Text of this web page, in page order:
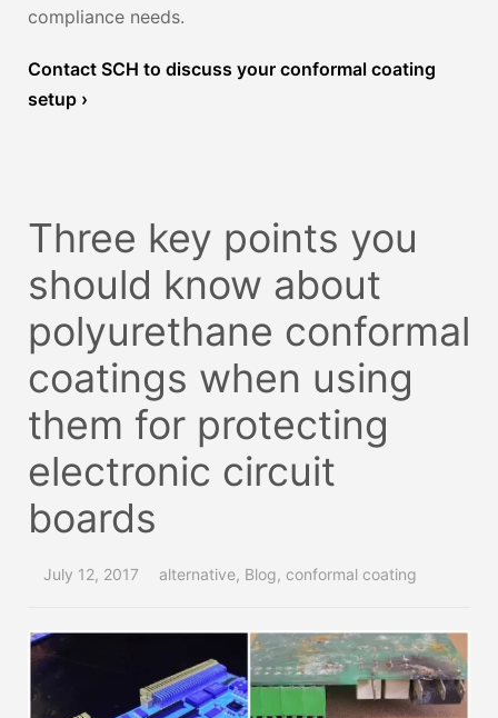
compliance needs.
Contact SCH to discuss your conformal coating
setup ›
Three key points you
should know about
polyurethane conformal
coatings when using
them for protecting
electronic circuit
boards
July 12, 2017 alternative, Blog, conformal coating